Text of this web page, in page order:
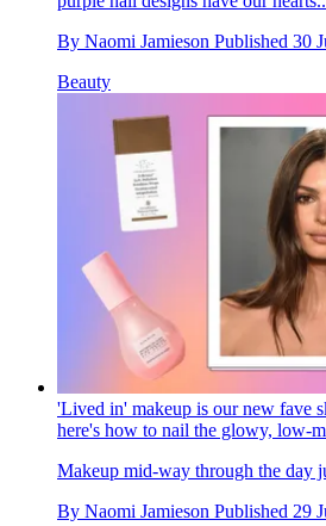
By Naomi Jamieson Published 30
Beauty
'Lived in' makeup is our new fave
here's how to nail the glowy, low-
Makeup mid-way through the day
By Naomi Jamieson Published 29